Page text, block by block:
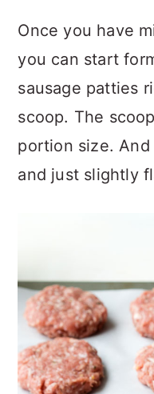
Once you have
you can start
sausage patties
scoop. The
portion size.
and just slightly